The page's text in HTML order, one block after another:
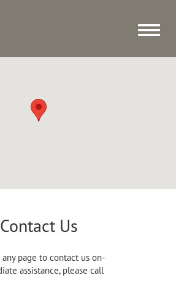
Toggle
Contact Us
page to contact us on-
assistance, please call